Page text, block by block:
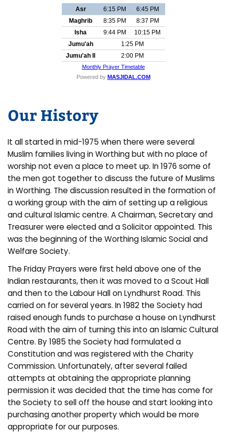
Our History
It all started in mid-1975 when there were several
Muslim families living in Worthing but with no place of
worship not even a place to meet up. In 1976 some of
the men got together to discuss the future of Muslims
in Worthing. The discussion resulted in the formation of
a working group with the aim of setting up a religious
and cultural Islamic centre. A Chairman, Secretary and
Treasurer were elected and a Solicitor appointed. This
was the beginning of the Worthing Islamic Social and
Welfare Society.
The Friday Prayers were first held above one of the
Indian restaurants, then it was moved to a Scout Hall
and then to the Labour Hall on Lyndhurst Road. This
carried on for several years. In 1982 the Society had
raised enough funds to purchase a house on Lyndhurst
Road with the aim of turning this into an Islamic Cultural
Centre. By 1985 the Society had formulated a
Constitution and was registered with the Charity
Commission. Unfortunately, after several failed
attempts at obtaining the appropriate planning
permission it was decided that the time has come for
the Society to sell off the house and start looking into
purchasing another property which would be more
appropriate for our purposes.